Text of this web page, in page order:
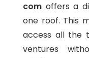
com offers a
one roof. This
access all the
ventures